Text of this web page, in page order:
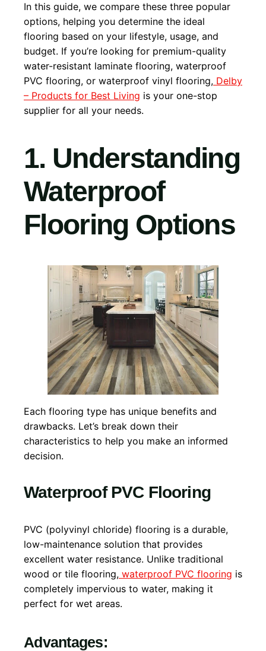
In this guide, we compare these three popular
options, helping you determine the ideal
flooring based on your lifestyle, usage, and
budget. If you’re looking for premium-quality
water-resistant laminate flooring, waterproof
PVC flooring, or waterproof vinyl flooring, Delby
– Products for Best Living is your one-stop
supplier for all your needs.
1. Understanding
Waterproof
Flooring Options
Each flooring type has unique benefits and
drawbacks. Let’s break down their
characteristics to help you make an informed
decision.
Waterproof PVC Flooring
PVC (polyvinyl chloride) flooring is a durable,
low-maintenance solution that provides
excellent water resistance. Unlike traditional
wood or tile flooring, waterproof PVC flooring is
completely impervious to water, making it
perfect for wet areas.
Advantages: